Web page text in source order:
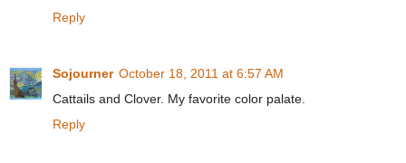
Reply
Sojourner October 18, 2011 at 6:57 AM
Cattails and Clover. My favorite color palate.
Reply